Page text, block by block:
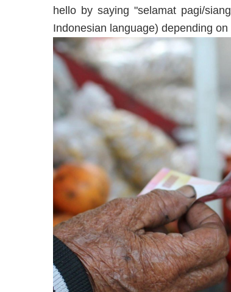
hello by saying "selamat pagi/
Indonesian language) depending